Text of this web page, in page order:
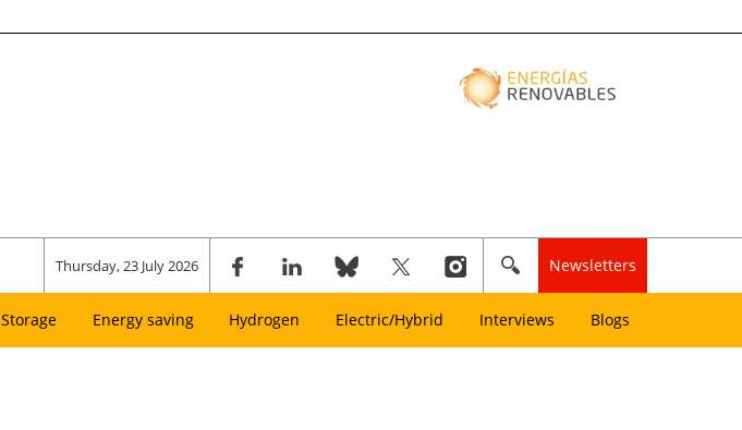
Thursday, 23 July 2026 Newsletters
Storage Energy saving Hydrogen Electric/Hybrid Interviews Blogs